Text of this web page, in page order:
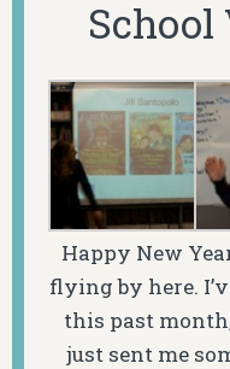
Happy New
flying by here.
this past
just sent me